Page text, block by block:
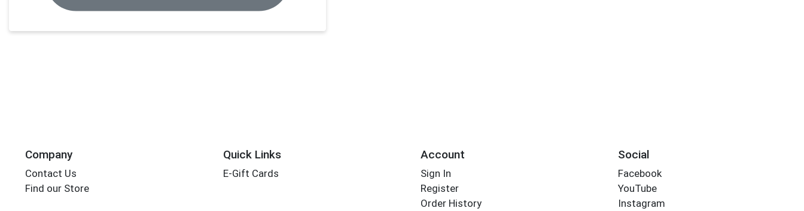
Company
Contact Us
Find our Store
Quick Links
E-Gift Cards
Account
Sign In
Register
Order History
Social
Facebook
YouTube
Instagram